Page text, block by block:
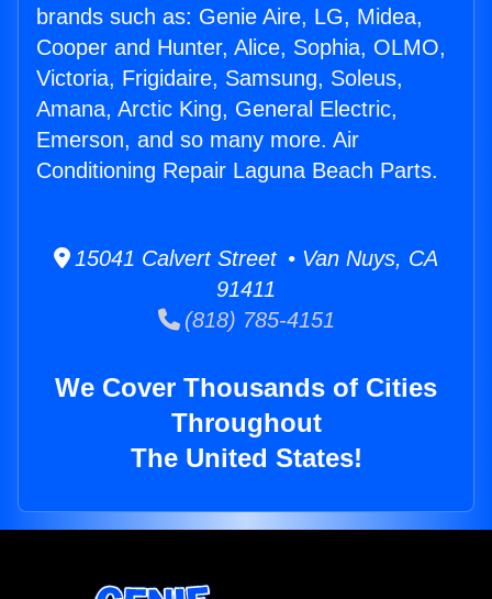
brands such as: Genie Aire, LG, Midea,
Cooper and Hunter, Alice, Sophia, OLMO,
Victoria, Frigidaire, Samsung, Soleus,
Amana, Arctic King, General Electric,
Emerson, and so many more. Air
Conditioning Repair Laguna Beach Parts.
15041 Calvert Street • Van Nuys, CA
91411
(818) 785-4151
We Cover Thousands of Cities
Throughout
The United States!